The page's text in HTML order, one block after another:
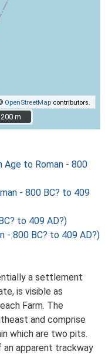
OpenStreetMap contributors.
200 m
200 m
Age to Roman - 800
- 800 BC? to 409
to 409 AD?)
- 800 BC? to 409 AD?)
a settlement
is visible as
Farm. The
and comprise
which are two pits.
an apparent trackway